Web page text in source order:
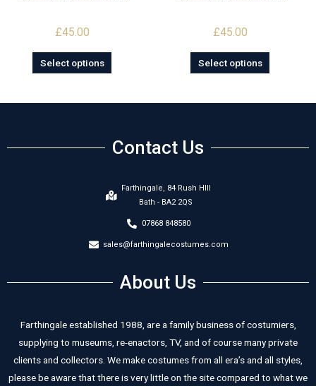
£45.00
Select options
£45.00
Select options
Contact Us
Farthingale, 84 Rush HIll
Bath - BA2 2QS
07868 848580
sales@farthingalecostumes.com
About Us
Farthingale established 1988, are a family business of costumiers,
supplying to museums, re-enactors, TV, and of course many private
clients and collectors. We make costumes from all era’s and all styles,
please be aware that there is very little on the site compared to what we